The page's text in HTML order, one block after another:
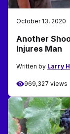
October 13, 2020
Another
Injures Man
Written by Larry
969,327 views